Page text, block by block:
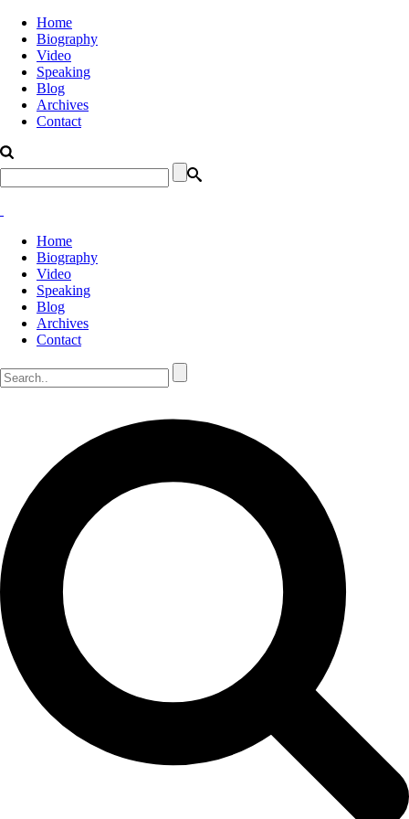
Home
Biography
Video
Speaking
Blog
Archives
Contact
Home
Biography
Video
Speaking
Blog
Archives
Contact